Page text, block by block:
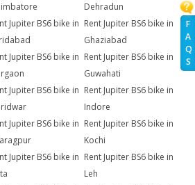
F
A
Q
S
Dehradun
Jupiter BS6 bike in Rent Jupiter BS6 bike in
Ghaziabad
Jupiter BS6 bike in Rent Jupiter BS6 bike in
Guwahati
Jupiter BS6 bike in Rent Jupiter BS6 bike in
Indore
Jupiter BS6 bike in Rent Jupiter BS6 bike in
Kochi
Jupiter BS6 bike in Rent Jupiter BS6 bike in
Leh